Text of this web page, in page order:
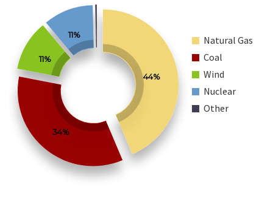
44%
34%
11%
11%
Natural Gas
Coal
Wind
Nuclear
Other